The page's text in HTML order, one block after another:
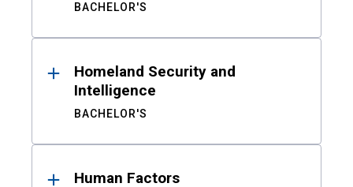
BACHELOR'S
Homeland Security and
Intelligence
BACHELOR'S
Human Factors